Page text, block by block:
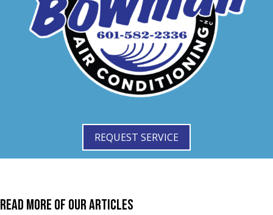
REQUEST SERVICE
Read More of Our Articles